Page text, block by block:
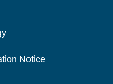
Notice